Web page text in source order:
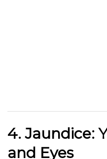
4. Jaundice:
and Eyes